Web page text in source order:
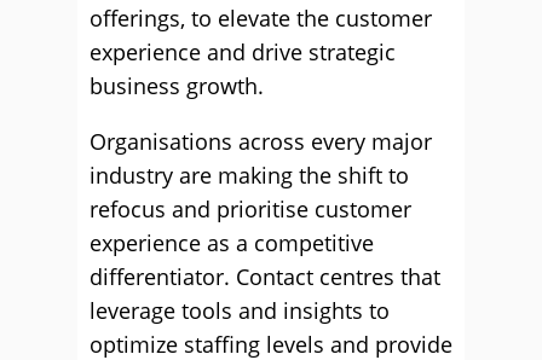
offerings, to elevate the customer
experience and drive strategic
business growth.
Organisations across every major
industry are making the shift to
refocus and prioritise customer
experience as a competitive
differentiator. Contact centres that
leverage tools and insights to
optimize staffing levels and provide